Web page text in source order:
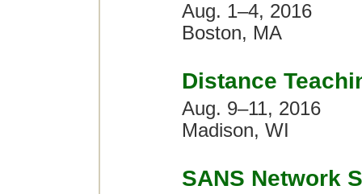
Aug. 1–4, 2016
Boston, MA
Distance
Aug. 9–11, 2016
Madison, WI
SANS Network